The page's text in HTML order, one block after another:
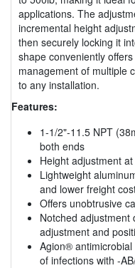
applications. The
incremental height
then securely locking it
shape conveniently
management of multiple
to any installation.
Features:
1-1/2"-11.5 NPT
both ends
Height adjustment
Lightweight
and lower freight
Offers unobtrusive
Notched adjustment
adjustment and
Agion®
of infections with -